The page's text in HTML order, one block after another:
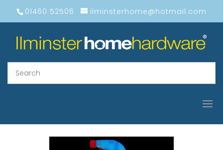
01460 52506 ilminsterhome@hotmail.com